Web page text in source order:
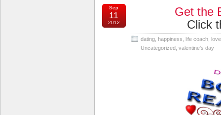
Sep
11
2012
Get the
Click
dating happiness life coach love
Uncategorized valentine's day